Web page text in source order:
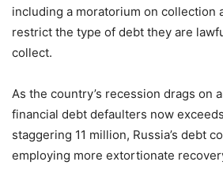
including a moratorium on collection
restrict the type of debt they are
collect.
As the country’s recession drags on
financial debt defaulters now
staggering 11 million, Russia’s debt
employing more extortionate